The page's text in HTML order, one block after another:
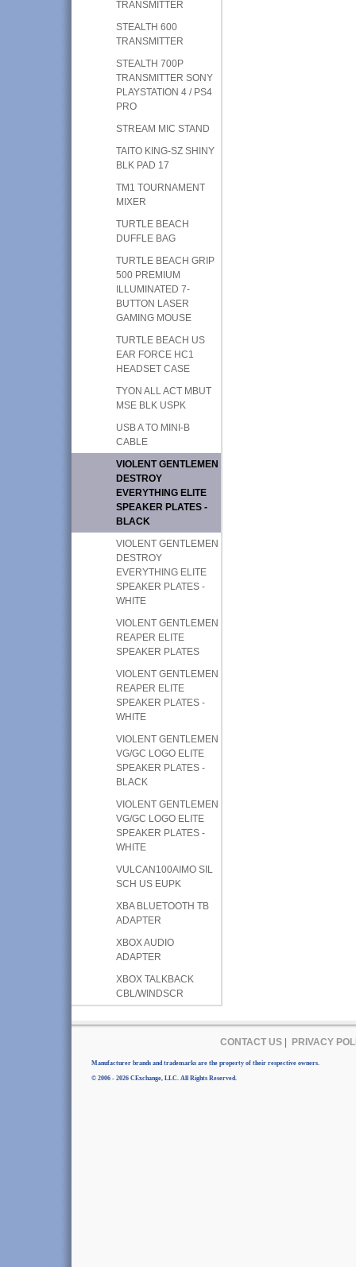
TRANSMITTER
STEALTH 600
TRANSMITTER
STEALTH 700P
TRANSMITTER SONY
PLAYSTATION 4 / PS4
PRO
STREAM MIC STAND
TAITO KING-SZ SHINY
BLK PAD 17
TM1 TOURNAMENT
MIXER
TURTLE BEACH
DUFFLE BAG
TURTLE BEACH GRIP
500 PREMIUM
ILLUMINATED 7-
BUTTON LASER
GAMING MOUSE
TURTLE BEACH US
EAR FORCE HC1
HEADSET CASE
TYON ALL ACT MBUT
MSE BLK USPK
USB A TO MINI-B
CABLE
VIOLENT GENTLEMEN
DESTROY
EVERYTHING ELITE
SPEAKER PLATES -
BLACK
VIOLENT GENTLEMEN
DESTROY
EVERYTHING ELITE
SPEAKER PLATES -
WHITE
VIOLENT GENTLEMEN
REAPER ELITE
SPEAKER PLATES
VIOLENT GENTLEMEN
REAPER ELITE
SPEAKER PLATES -
WHITE
VIOLENT GENTLEMEN
VG/GC LOGO ELITE
SPEAKER PLATES -
BLACK
VIOLENT GENTLEMEN
VG/GC LOGO ELITE
SPEAKER PLATES -
WHITE
VULCAN100AIMO SIL
SCH US EUPK
XBA BLUETOOTH TB
ADAPTER
XBOX AUDIO
ADAPTER
XBOX TALKBACK
CBL/WINDSCR
CONTACT US| PRIVACY
Manufacturer brands and trademarks are the property of their respective owners.
© 2006 - 2026 CExchange, LLC. All Rights Reserved.